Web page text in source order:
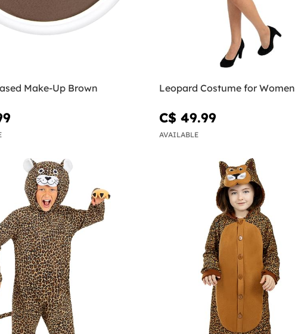
Make-Up Brown Leopard Costume for Women
C$ 49.99
AVAILABLE